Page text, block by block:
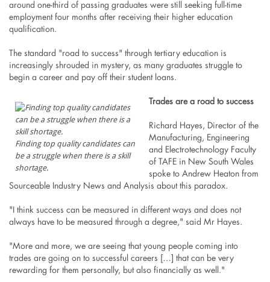
around one-third of passing graduates were still seeking full-time
employment four months after receiving their higher education
qualification.
The standard "road to success" through tertiary education is
increasingly shrouded in mystery, as many graduates struggle to
begin a career and pay off their student loans.
Finding top quality candidates can
be a struggle when there is a skill
shortage.
Trades are a road to success
Richard Hayes, Director of the
Manufacturing, Engineering
and Electrotechnology Faculty
of TAFE in New South Wales
spoke to Andrew Heaton from
Sourceable Industry News and Analysis about this paradox.
"I think success can be measured in different ways and does not
always have to be measured through a degree," said Mr Hayes.
"More and more, we are seeing that young people coming into
trades are going on to successful careers […] that can be very
rewarding for them personally, but also financially as well."